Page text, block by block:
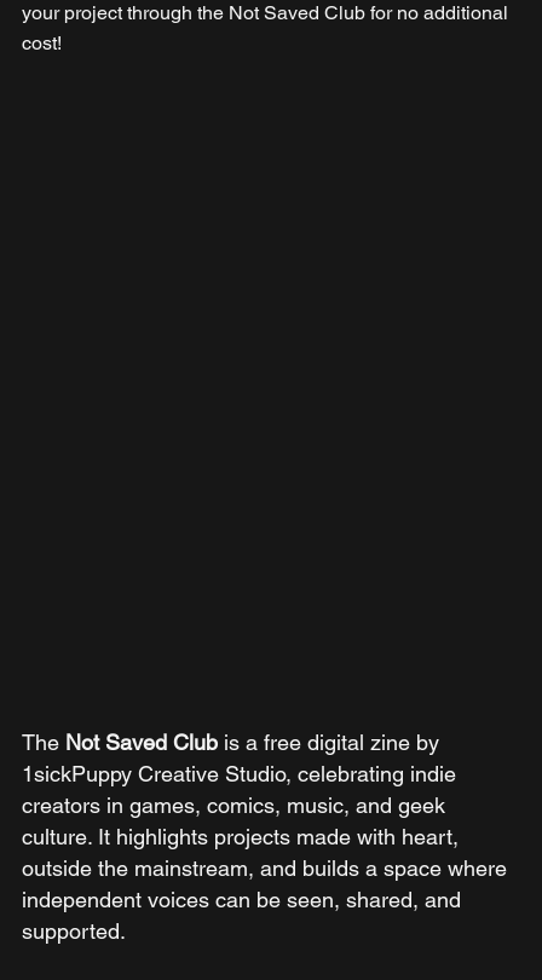
your project through the Not Saved Club for no additional
cost!
The Not Saved Club is a free digital zine by
1sickPuppy Creative Studio, celebrating indie
creators in games, comics, music, and geek
culture. It highlights projects made with heart,
outside the mainstream, and builds a space where
independent voices can be seen, shared, and
supported.